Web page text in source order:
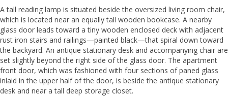
A tall reading lamp is situated beside the oversized living room chair,
which is located near an equally tall wooden bookcase. A nearby
glass door leads toward a tiny wooden enclosed deck with adjacent
rust iron stairs and railings—painted black—that spiral down toward
the backyard. An antique stationary desk and accompanying chair are
set slightly beyond the right side of the glass door. The apartment
front door, which was fashioned with four sections of paned glass
inlaid in the upper half of the door, is beside the antique stationary
desk and near a tall deep storage closet.